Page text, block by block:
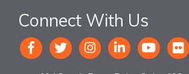
Connect With Us